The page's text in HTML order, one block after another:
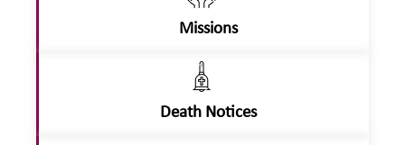
Missions
Death Notices